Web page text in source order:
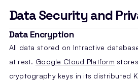
Data Security and
Data Encryption
All data stored on Intractive
at rest. Google Cloud Platform
cryptography keys in its distributed